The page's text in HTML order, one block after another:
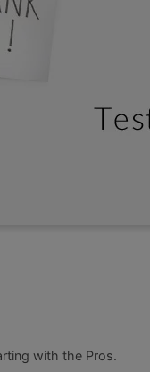
with the Pros.